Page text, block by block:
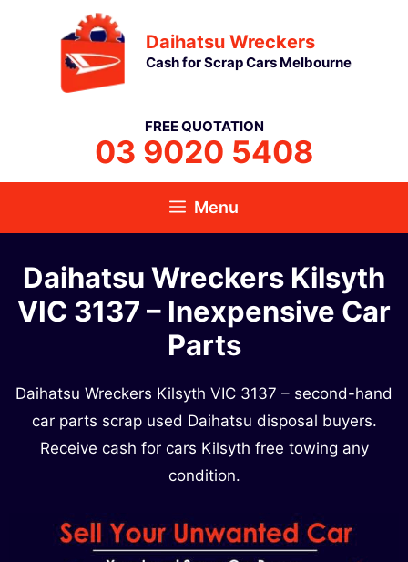
Daihatsu Wreckers
Cash for Scrap Cars Melbourne
FREE QUOTATION
03 9020 5408
Menu
Daihatsu Wreckers Kilsyth
VIC 3137​ – Inexpensive Car
Parts
Daihatsu Wreckers Kilsyth VIC 3137​ – second-hand
car parts scrap used Daihatsu disposal buyers.
Receive cash for cars Kilsyth free towing any
condition.